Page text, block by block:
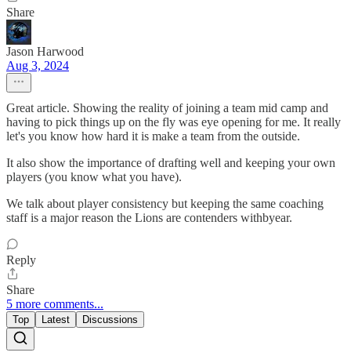
Share
Jason Harwood
Aug 3, 2024
Great article. Showing the reality of joining a team mid camp and
having to pick things up on the fly was eye opening for me. It really
let's you know how hard it is make a team from the outside.
It also show the importance of drafting well and keeping your own
players (you know what you have).
We talk about player consistency but keeping the same coaching
staff is a major reason the Lions are contenders withbyear.
Reply
Share
5 more comments...
Top Latest Discussions